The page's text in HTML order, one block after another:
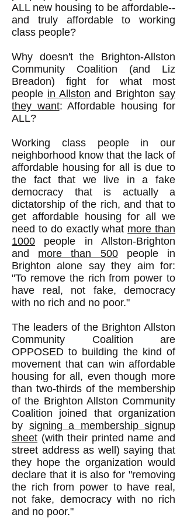
ALL new housing to be affordable--
and truly affordable to working
class people?
Why doesn't the Brighton-Allston
Community Coalition (and Liz
Breadon) fight for what most
people in Allston and Brightonsay
they want: Affordable housing for
ALL?
Working class people in our
neighborhood know that the lack of
affordable housing for all is due to
the fact that we live in a fake
democracy that is actually a
dictatorship of the rich, and that to
get affordable housing for all we
need to do exactly what more than
1000 people in Allston-Brighton
and more than 500people in
Brighton alone say they aim for:
"To remove the rich from power to
have real, not fake, democracy
with no rich and no poor."
The leaders of the Brighton Allston
Community Coalition are
OPPOSED to building the kind of
movement that can win affordable
housing for all, even though more
than two-thirds of the membership
of the Brighton Allston Community
Coalition joined that organization
by signing a membership signup
sheet (with their printed name and
street address as well) saying that
they hope the organization would
declare that it is also for "removing
the rich from power to have real,
not fake, democracy with no rich
and no poor."